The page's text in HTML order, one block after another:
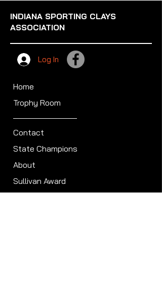
INDIANA SPORTING CLAYS
ASSOCIATION
Log In
Home
Trophy Room
Contact
State Champions
About
Sullivan Award